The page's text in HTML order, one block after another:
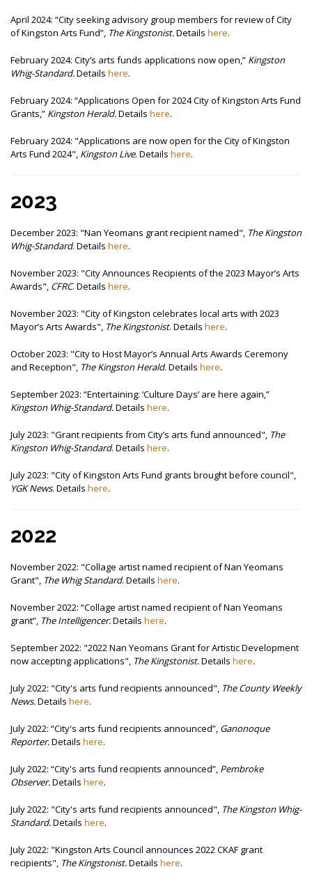
April 2024: “City seeking advisory group members for review of City
of Kingston Arts Fund”, The Kingstonist.Details here.
February 2024: City’s arts funds applications now open,” Kingston
Whig-Standard.Details here.
February 2024: “Applications Open for 2024 City of Kingston Arts Fund
Grants,” Kingston Herald.Details here.
February 2024: "Applications are now open for the City of Kingston
Arts Fund 2024", Kingston Live. Details here.
2023
December 2023: "Nan Yeomans grant recipient named", The Kingston
Whig-Standard. Details here.
November 2023: "City Announces Recipients of the 2023 Mayor’s Arts
Awards", CFRC. Details here.
November 2023: "City of Kingston celebrates local arts with 2023
Mayor’s Arts Awards", The Kingstonist. Details here.
October 2023: "City to Host Mayor’s Annual Arts Awards Ceremony
and Reception", The Kingston Herald. Details here.
September 2023: “Entertaining: ‘Culture Days’ are here again,”
Kingston Whig-Standard.Details here.
July 2023: "Grant recipients from City’s arts fund announced", The
Kingston Whig-Standard. Details here.
July 2023: "City of Kingston Arts Fund grants brought before council",
YGK News. Details here.
2022
November 2022: "Collage artist named recipient of Nan Yeomans
Grant", The Whig Standard. Details here.
November 2022: “Collage artist named recipient of Nan Yeomans
grant”, The Intelligencer.Details here.
September 2022: "2022 Nan Yeomans Grant for Artistic Development
now accepting applications", The Kingstonist.Details here.
July 2022: "City's arts fund recipients announced", The County Weekly
News.Details here.
July 2022: “City's arts fund recipients announced”, Ganonoque
Reporter.Details here.
July 2022: “City's arts fund recipients announced”, Pembroke
Observer.Details here.
July 2022: "City's arts fund recipients announced", The Kingston Whig-
Standard.Details here.
July 2022: "Kingston Arts Council announces 2022 CKAF grant
recipients", The Kingstonist.Details here.